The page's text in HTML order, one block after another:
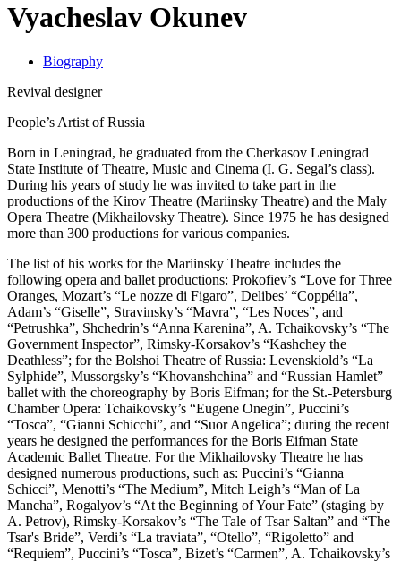
Vyacheslav Okunev
Biography
Revival designer
People’s Artist of Russia
Born in Leningrad, he graduated from the Cherkasov Leningrad
State Institute of Theatre, Music and Cinema (I. G. Segal’s class).
During his years of study he was invited to take part in the
productions of the Kirov Theatre (Mariinsky Theatre) and the Maly
Opera Theatre (Mikhailovsky Theatre). Since 1975 he has designed
more than 300 productions for various companies.
The list of his works for the Mariinsky Theatre includes the
following opera and ballet productions: Prokofiev’s “Love for Three
Oranges, Mozart’s “Le nozze di Figaro”, Delibes’ “Coppélia”,
Adam’s “Giselle”, Stravinsky’s “Mavra”, “Les Noces”, and
“Petrushka”, Shchedrin’s “Anna Karenina”, A. Tchaikovsky’s “The
Government Inspector”, Rimsky-Korsakov’s “Kashchey the
Deathless”; for the Bolshoi Theatre of Russia: Levenskiold’s “La
Sylphide”, Mussorgsky’s “Khovanshchina” and “Russian Hamlet”
ballet with the choreography by Boris Eifman; for the St.-Petersburg
Chamber Opera: Tchaikovsky’s “Eugene Onegin”, Puccini’s
“Tosca”, “Gianni Schicchi”, and “Suor Angelica”; during the recent
years he designed the performances for the Boris Eifman State
Academic Ballet Theatre. For the Mikhailovsky Theatre he has
designed numerous productions, such as: Puccini’s “Gianna
Schicci”, Menotti’s “The Medium”, Mitch Leigh’s “Man of La
Mancha”, Rogalyov’s “At the Beginning of Your Fate” (staging by
A. Petrov), Rimsky-Korsakov’s “The Tale of Tsar Saltan” and “The
Tsar's Bride”, Verdi’s “La traviata”, “Otello”, “Rigoletto” and
“Requiem”, Puccini’s “Tosca”, Bizet’s “Carmen”, A. Tchaikovsky’s